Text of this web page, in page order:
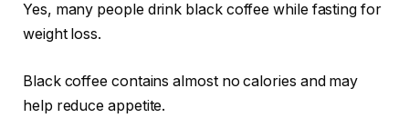
Yes, many people drink black coffee while fasting for
weight loss.
Black coffee contains almost no calories and may
help reduce appetite.